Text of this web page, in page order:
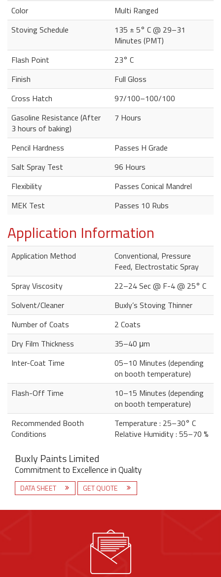
Color
Multi Ranged
Stoving Schedule
135 ± 5° C @ 29–31
Minutes (PMT)
Flash Point
23° C
Finish
Full Gloss
Cross Hatch
97/100–100/100
Gasoline Resistance (After
3 hours of baking)
7 Hours
Pencil Hardness
Passes H Grade
Salt Spray Test
96 Hours
Flexibility
Passes Conical Mandrel
MEK Test
Passes 10 Rubs
Application Information
Application Method
Conventional, Pressure
Feed, Electrostatic Spray
Spray Viscosity
22–24 Sec @ F-4 @ 25° C
Solvent/Cleaner
Buxly’s Stoving Thinner
Number of Coats
2 Coats
Dry Film Thickness
35–40 μm
Inter-Coat Time
05–10 Minutes (depending
on booth temperature)
Flash-Off Time
10–15 Minutes (depending
on booth temperature)
Recommended Booth
Conditions
Temperature : 25–30° C
Relative Humidity : 55–70 %
Buxly Paints Limited
Commitment to Excellence in Quality
DATA SHEET GET QUOTE